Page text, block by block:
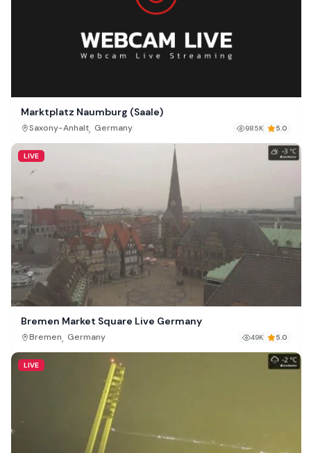
Marktplatz Naumburg (Saale)
Saxony-Anhalt, Germany 985K 5.0
LIVE
Bremen Market Square Live Germany
Bremen, Germany 49K 5.0
LIVE